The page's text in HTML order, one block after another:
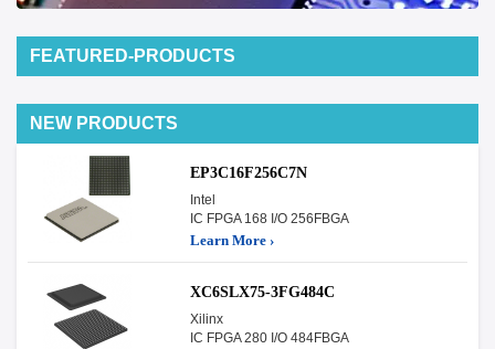
FEATURED-PRODUCTS
NEW PRODUCTS
EP3C16F256C7N
Intel
IC FPGA 168 I/O 256FBGA
Learn More ›
XC6SLX75-3FG484C
Xilinx
IC FPGA 280 I/O 484FBGA